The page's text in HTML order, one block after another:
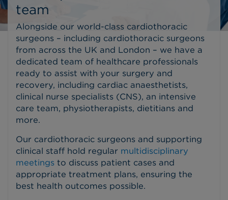
team
Alongside our world-class cardiothoracic
surgeons – including cardiothoracic surgeons
from across the UK and London – we have a
dedicated team of healthcare professionals
ready to assist with your surgery and
recovery, including cardiac anaesthetists,
clinical nurse specialists (CNS), an intensive
care team, physiotherapists, dietitians and
more.
Our cardiothoracic surgeons and supporting
clinical staff hold regular multidisciplinary
meetings to discuss patient cases and
appropriate treatment plans, ensuring the
best health outcomes possible.